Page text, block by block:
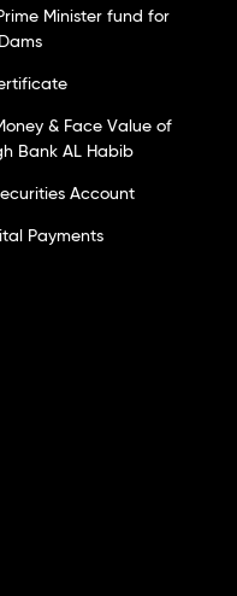
Minister fund for
& Face Value of
Bank AL Habib
Account
Payments